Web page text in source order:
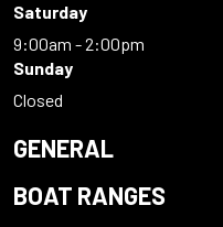
Saturday
9:00am - 2:00pm
Sunday
Closed
GENERAL
BOAT RANGES